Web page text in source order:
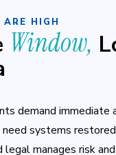
HIGH
Window,
demand immediate
systems
legal manages risk